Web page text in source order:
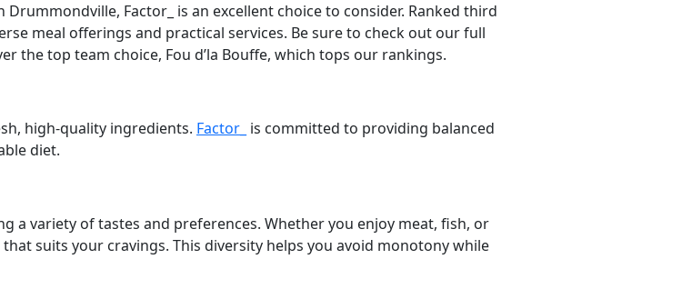
Factor_ is an excellent choice to consider. Ranked third
meal offerings and practical services. Be sure to check out our full
the top team choice, Fou d’la Bouffe, which tops our rankings.
high-quality ingredients. Factor_ is committed to providing balanced
diet.
a variety of tastes and preferences. Whether you enjoy meat, fish, or
suits your cravings. This diversity helps you avoid monotony while